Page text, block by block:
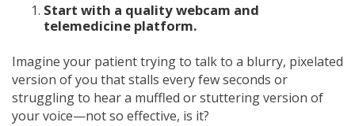
Start with a quality webcam and
telemedicine platform.
Imagine your patient trying to talk to a blurry, pixelated
version of you that stalls every few seconds or
struggling to hear a muffled or stuttering version of
your voice—not so effective, is it?